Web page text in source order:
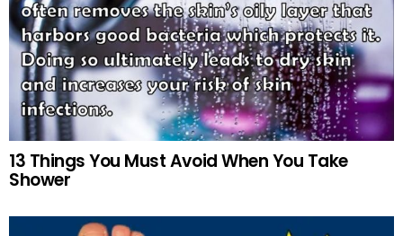
13 Things You Must Avoid When You Take
Shower